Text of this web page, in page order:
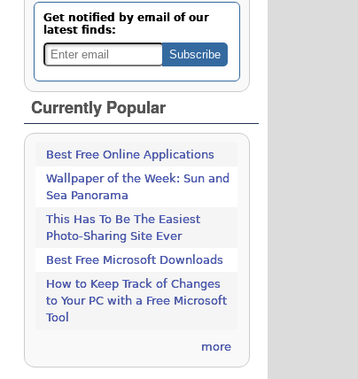
Get notified by email of our
latest finds:
Currently Popular
Best Free Online Applications
Wallpaper of the Week: Sun and
Sea Panorama
This Has To Be The Easiest
Photo-Sharing Site Ever
Best Free Microsoft Downloads
How to Keep Track of Changes
to Your PC with a Free Microsoft
Tool
more